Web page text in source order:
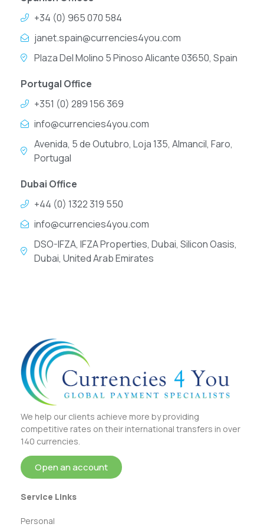
+34 (0) 965 070 584
janet.spain@currencies4you.com
Plaza Del Molino 5 Pinoso Alicante 03650, Spain
Portugal Office
+351 (0) 289 156 369
info@currencies4you.com
Avenida, 5 de Outubro, Loja 135, Almancil, Faro,
Portugal
Dubai Office
+44 (0) 1322 319 550
info@currencies4you.com
DSO-IFZA, IFZA Properties, Dubai, Silicon Oasis,
Dubai, United Arab Emirates
We help our clients achieve more by providing
competitive rates on their international transfers in over
140 currencies.
Open an account
Service Links
Personal